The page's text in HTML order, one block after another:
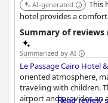
AI-generated
This
hotel provides a
Summary of
Summarized by AI
Le Passage Cairo Hotel
oriented atmosphere,
traveling with children.
airport and provides an
Read review